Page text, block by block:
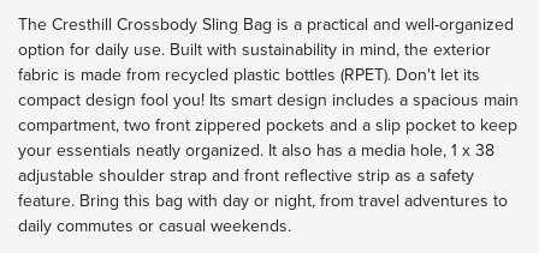
The Cresthill Crossbody Sling Bag is a practical and well-organized
option for daily use. Built with sustainability in mind, the exterior
fabric is made from recycled plastic bottles (RPET). Don't let its
compact design fool you! Its smart design includes a spacious main
compartment, two front zippered pockets and a slip pocket to keep
your essentials neatly organized. It also has a media hole, 1 x 38
adjustable shoulder strap and front reflective strip as a safety
feature. Bring this bag with day or night, from travel adventures to
daily commutes or casual weekends.